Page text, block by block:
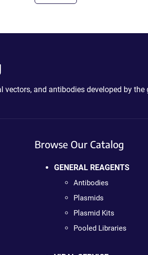
and antibodies developed by
Browse Our Catalog
GENERAL REAGENTS
Antibodies
Plasmids
Plasmid Kits
Pooled Libraries